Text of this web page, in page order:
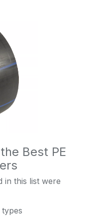
Best PE
in this list were